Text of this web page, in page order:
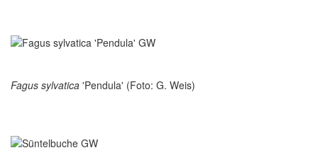
Fagus sylvatica 'Pendula' (Foto: G. Weis)